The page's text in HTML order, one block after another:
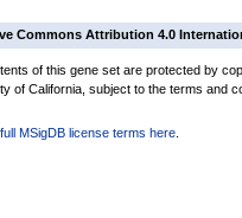
Commons Attribution 4.0
of this gene set are protected by
of California, subject to the terms and
MSigDB license terms here